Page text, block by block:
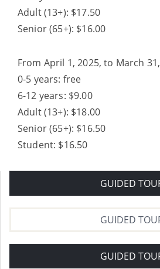
Adult (13+): $17.50
Senior (65+): $16.00
From April 1, 2025, to March
0-5 years: free
6-12 years: $9.00
Adult (13+): $18.00
Senior (65+): $16.50
Student: $16.50
GUIDED
GUIDED
GUIDED